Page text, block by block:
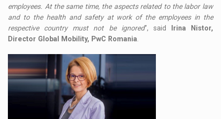
employees. At the same time, the aspects related to the labor law
and to the health and safety at work of the employees in the
respective country must not be ignored”, said
Irina Nistor,
Director Global Mobility, PwC Romania